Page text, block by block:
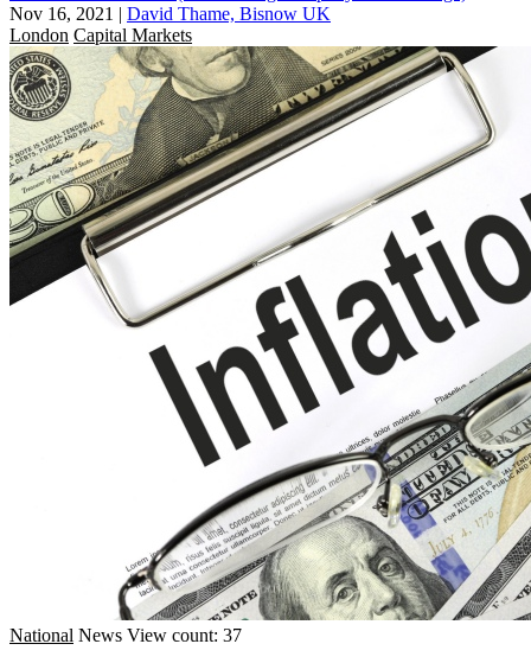
Nov 16, 2021 | David Thame, Bisnow UK
London Capital Markets
National News View count: 37